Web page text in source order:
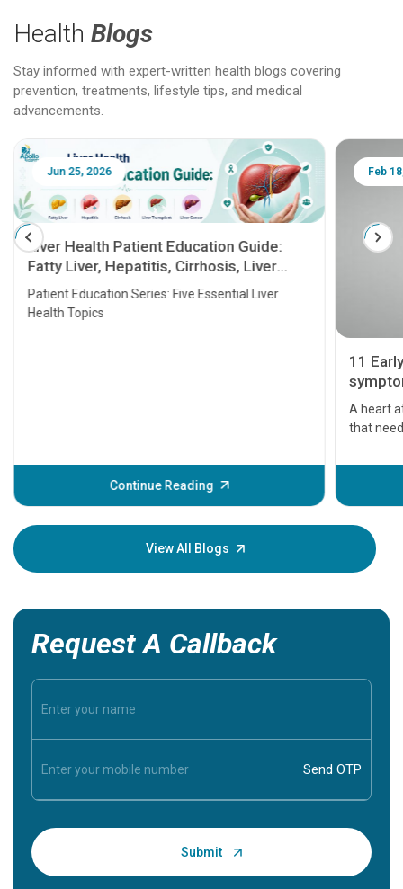
Health Blogs
Stay informed with expert-written health blogs covering
prevention, treatments, lifestyle tips, and medical
advancements.
Jun 25, 2026
Liver Health Patient Education Guide:
Fatty Liver, Hepatitis, Cirrhosis, Liver
Transplant and Liver Cancer
Patient Education Series: Five Essential Liver
Health Topics
Continue Reading
Feb
11
A heart
that
before
your
View All Blogs
Request A Callback